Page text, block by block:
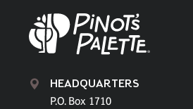
HEADQUARTERS
P.O. Box 1710